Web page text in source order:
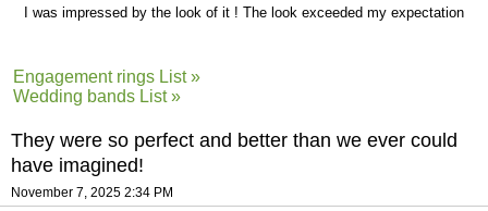
I was impressed by the look of it ! The look exceeded my expectation
Engagement rings List »
Wedding bands List »
They were so perfect and better than we ever could
have imagined!
November 7, 2025 2:34 PM